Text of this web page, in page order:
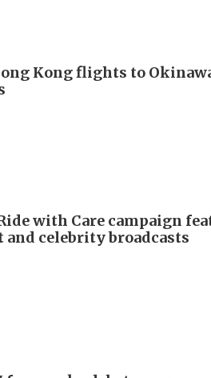
Kong flights to
with Care campaign
celebrity broadcasts